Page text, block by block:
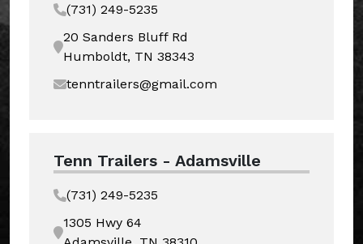
(731) 249-5235
20 Sanders Bluff Rd
Humboldt, TN 38343
tenntrailers@gmail.com
Tenn Trailers - Adamsville
(731) 249-5235
1305 Hwy 64